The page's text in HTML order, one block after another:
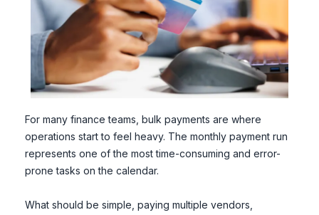
For many finance teams, bulk payments are where
operations start to feel heavy. The monthly payment run
represents one of the most time-consuming and error-
prone tasks on the calendar.
What should be simple, paying multiple vendors,